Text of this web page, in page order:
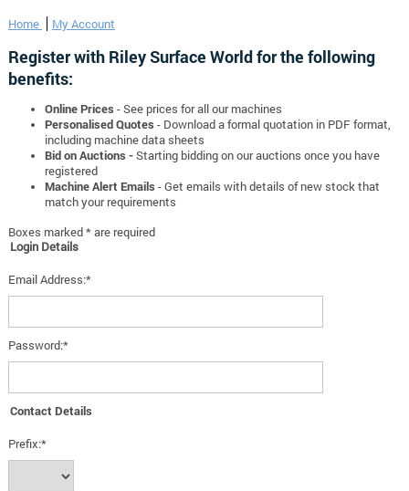
Home My Account
Register with Riley Surface World for the following
benefits:
Online Prices - See prices for all our machines
Personalised Quotes - Download a formal quotation in PDF format,
including machine data sheets
Bid on Auctions -Starting bidding on our auctions once you have
registered
Machine Alert Emails - Get emails with details of new stock that
match your requirements
Boxes marked * are required
Login Details
Email Address:*
Password:*
Contact Details
Prefix:*